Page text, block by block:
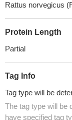
Rattus norvegicus
Protein Length
Partial
Tag Info
Tag type will be
The tag type will be
have specified tag